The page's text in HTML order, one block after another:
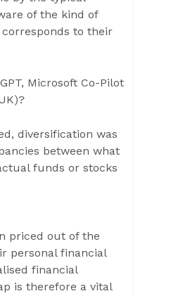
of the kind of
to their
Microsoft Co-Pilot
diversification was
between what
funds or stocks
priced out of the
personal financial
financial
is therefore a vital